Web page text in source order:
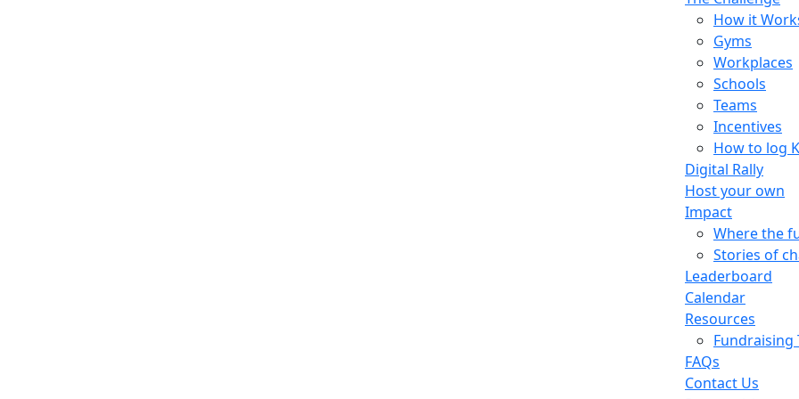
How it
Gyms
Workplaces
Schools
Teams
Incentives
How to log
Digital Rally
Host your own
Impact
Where the
Stories of
Leaderboard
Calendar
Resources
Fundraising
FAQs
Contact Us